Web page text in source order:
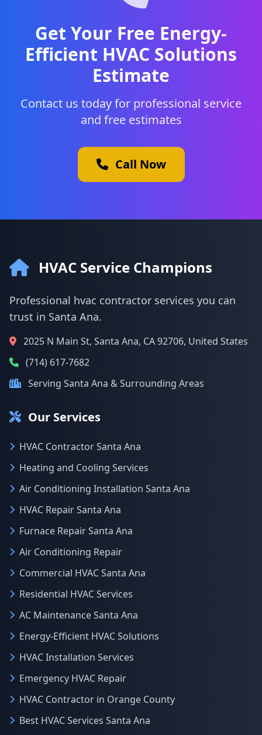
Get Your Free Energy-
Efficient HVAC Solutions
Estimate
Contact us today for professional service
and free estimates
Call Now
HVAC Service Champions
Professional hvac contractor services you can
trust in Santa Ana.
2025 N Main St, Santa Ana, CA 92706, United States
(714) 617-7682
Serving Santa Ana & Surrounding Areas
Our Services
HVAC Contractor Santa Ana
Heating and Cooling Services
Air Conditioning Installation Santa Ana
HVAC Repair Santa Ana
Furnace Repair Santa Ana
Air Conditioning Repair
Commercial HVAC Santa Ana
Residential HVAC Services
AC Maintenance Santa Ana
Energy-Efficient HVAC Solutions
HVAC Installation Services
Emergency HVAC Repair
HVAC Contractor in Orange County
Best HVAC Services Santa Ana